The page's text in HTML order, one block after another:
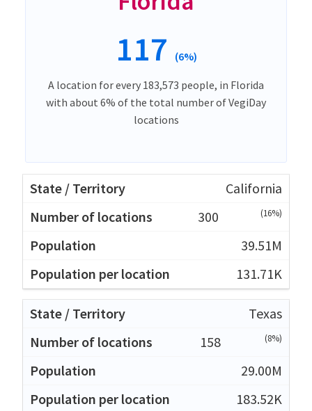
117 (6%)
A location for every 183,573 people, in Florida
with about 6% of the total number of VegiDay
locations
California
300
(16%)
39.51M
131.71K
Texas
158
(8%)
29.00M
183.52K